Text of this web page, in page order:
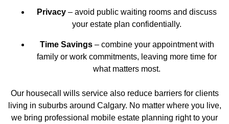
Privacy – avoid public waiting rooms and discuss
your estate plan confidentially.
Time Savings– combine your appointment with
family or work commitments, leaving more time for
what matters most.
Our housecall wills servicealso reduce barriers for clients
living in suburbs around Calgary. No matter where you live,
we bring professional mobile estate planning right to your